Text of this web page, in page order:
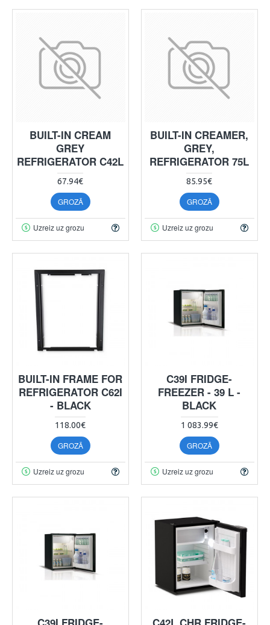
BUILT-IN CREAM
GREY
REFRIGERATOR C42L
67.94€
GROZĀ
Uzreiz uz grozu
BUILT-IN CREAMER,
GREY,
REFRIGERATOR 75L
85.95€
GROZĀ
Uzreiz uz grozu
BUILT-IN FRAME FOR
REFRIGERATOR C62I
- BLACK
118.00€
GROZĀ
Uzreiz uz grozu
C39I FRIDGE-
FREEZER - 39 L -
BLACK
1 083.99€
GROZĀ
Uzreiz uz grozu